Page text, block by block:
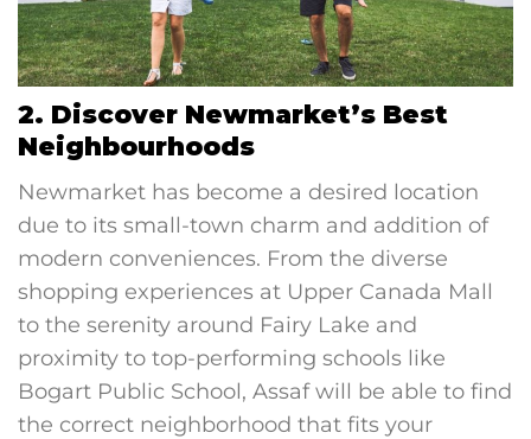
2. Discover Newmarket’s Best
Neighbourhoods
Newmarket has become a desired location
due to its small-town charm and addition of
modern conveniences. From the diverse
shopping experiences at Upper Canada Mall
to the serenity around Fairy Lake and
proximity to top-performing schools like
Bogart Public School, Assaf will be able to find
the correct neighborhood that fits your